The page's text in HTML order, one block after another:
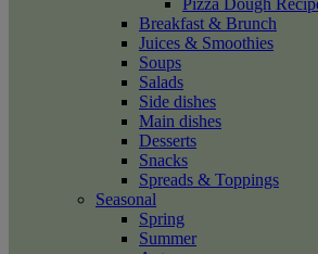
Pizza Dough
Breakfast & Brunch
Juices & Smoothies
Soups
Salads
Side dishes
Main dishes
Desserts
Snacks
Spreads & Toppings
Seasonal
Spring
Summer